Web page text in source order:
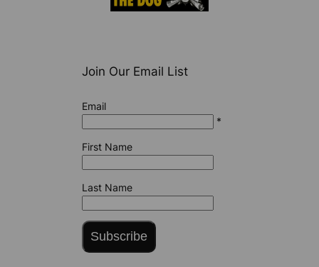
Join Our Email List
Email
*
First Name
Last Name
Subscribe